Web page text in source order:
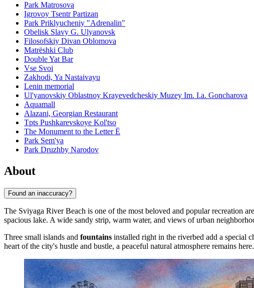
Park Matrosova
Igrovoy Tsentr Partizan
Park Priklyucheniy "Adrenalin"
Obelisk Slavy G. Ulyanovsk
Filosofskiy Divan Oblomova
Matrëshki Club
Double Yat Bar
Vse Svoi
Zakhodi, Ya Nastaivayu
Lenin memorial
Ul'yanovskiy Oblastnoy Krayevedcheskiy Muzey Im. I.a. Goncharova
Aquamall
Alazani, Georgian Restaurant
Tpts Pushkarevskoye Kol'tso
The Monument to the Letter Ë
Park Sem'ya
Park Druzhby Narodov
About
Found an inaccuracy?
The Sviyaga River Beach is one of the most beloved and popular recreation
spacious lake. A wide sandy strip, warm water, and views of urban
Three small islands and fountains installed right in the riverbed add a special
heart of the city's hustle and bustle, a peaceful natural atmosphere remains here.